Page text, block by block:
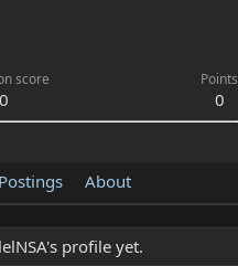
score
0
Points
0
Postings About
profile yet.